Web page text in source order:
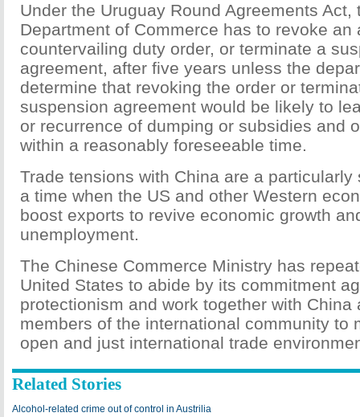
Under the Uruguay Round Agreements Act,
Department of Commerce has to revoke an
countervailing duty order, or terminate a
agreement, after five years unless the
determine that revoking the order or
suspension agreement would be likely to
or recurrence of dumping or subsidies and
within a reasonably foreseeable time.
Trade tensions with China are a
a time when the US and other Western
boost exports to revive economic growth
unemployment.
The Chinese Commerce Ministry has
United States to abide by its commitment
protectionism and work together with China
members of the international community to
open and just international trade
Related Stories
Alcohol-related crime out of control in Austrilia